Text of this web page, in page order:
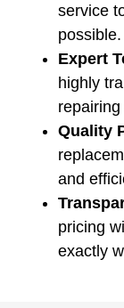
service
possible.
Expert
highly
Quality
and
pricing
exactly